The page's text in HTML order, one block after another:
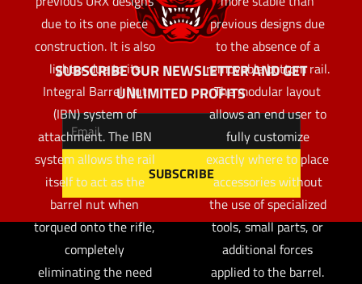
due to its one piece
construction. It is also
lighter due to its
Integral Barrel Nut
(IBN) system of
attachment. The IBN
system allows the rail
itself to act as the
barrel nut when
torqued onto the rifle,
completely
eliminating the need
previous designs due
to the absence of a
removable bottom rail.
The modular layout
allows an end user to
fully customize
exactly where to place
accessories without
the use of specialized
tools, small parts, or
additional forces
applied to the barrel.
SUBSCRIBE OUR NEWSLETTER AND GET
UNLIMITED PROFITS